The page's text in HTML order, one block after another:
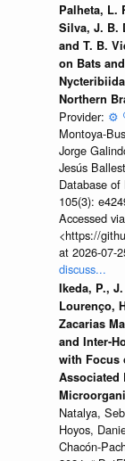
Palheta, L.
Silva, J. B.
and T. B.
on Bats
Northern
Provider: ⚙️
Montoya-
Jorge
Jesús
Database of
105(3):
Accessed via
<https://
at 2026-07-
discuss...
Ikeda, P.,
Lourenço,
Zacarias
and Inter-
with Focus
Associated
Natalya,
Hoyos,
Chacón-